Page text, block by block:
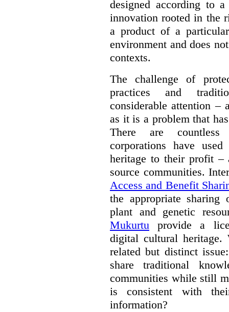
designed according to
innovation rooted in the
a product of a
environment and does
contexts.
The challenge of
practices and
considerable attention –
as it is a problem that
There are countless
corporations have
heritage to their profit –
source communities.
Access and Benefit
the appropriate sharing
plant and genetic
Mukurtu provide a
digital cultural heritage.
related but distinct
share traditional
communities while still
is consistent with
information?